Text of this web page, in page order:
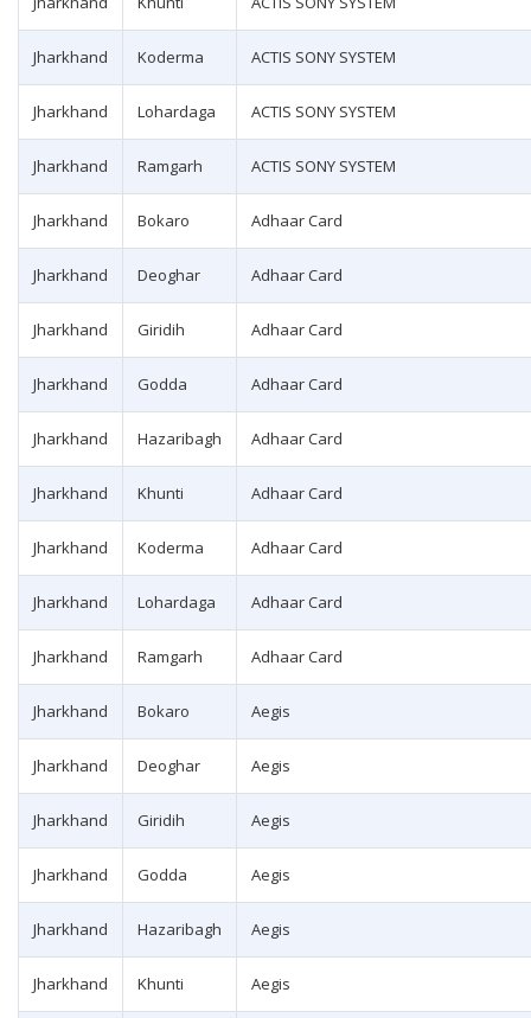
Jharkhand Koderma ACTIS SONY SYSTEM
Jharkhand Lohardaga ACTIS SONY SYSTEM
Jharkhand Ramgarh ACTIS SONY SYSTEM
Jharkhand Bokaro Adhaar Card
Jharkhand Deoghar Adhaar Card
Jharkhand Giridih Adhaar Card
Jharkhand Godda Adhaar Card
Jharkhand Hazaribagh Adhaar Card
Jharkhand Khunti Adhaar Card
Jharkhand Koderma Adhaar Card
Jharkhand Lohardaga Adhaar Card
Jharkhand Ramgarh Adhaar Card
Jharkhand Bokaro Aegis
Jharkhand Deoghar Aegis
Jharkhand Giridih Aegis
Jharkhand Godda Aegis
Jharkhand Hazaribagh Aegis
Jharkhand Khunti Aegis